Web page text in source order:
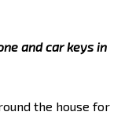
and car keys in
the house for